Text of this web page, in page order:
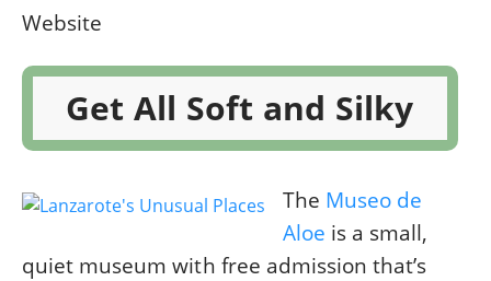
Website
Get All Soft and Silky
The Museo de
Aloe is a small,
quiet museum with free admission that’s